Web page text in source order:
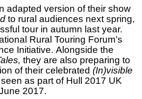
adapted version of their show
to rural audiences next spring,
tour in autumn last year.
Rural Touring Forum’s
Initiative. Alongside the
they are also preparing to
of their celebrated (In)visible
as part of Hull 2017 UK
2017.